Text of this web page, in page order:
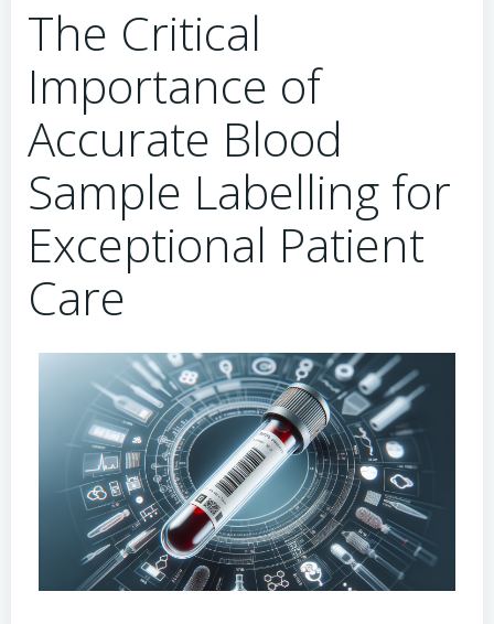
The Critical
Importance of
Accurate Blood
Sample Labelling for
Exceptional Patient
Care